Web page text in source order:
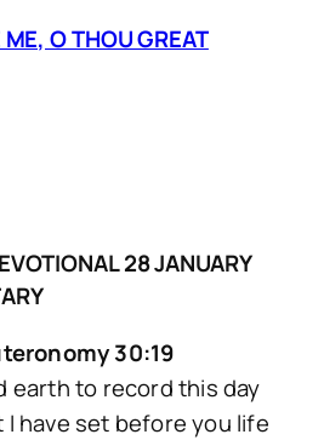
O THOU GREAT
28 JANUARY
30:19
earth to record this day
have set before you life